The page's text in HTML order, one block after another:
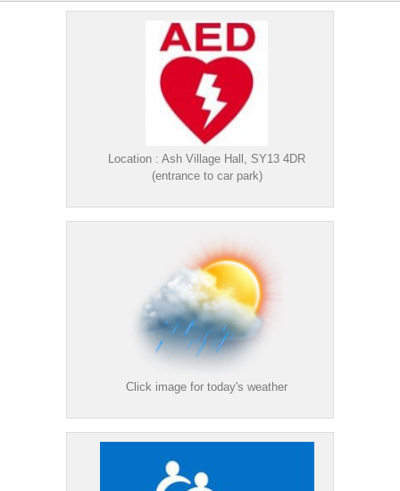
Location : Ash Village Hall, SY13 4DR
(entrance to car park)
Click image for today's weather